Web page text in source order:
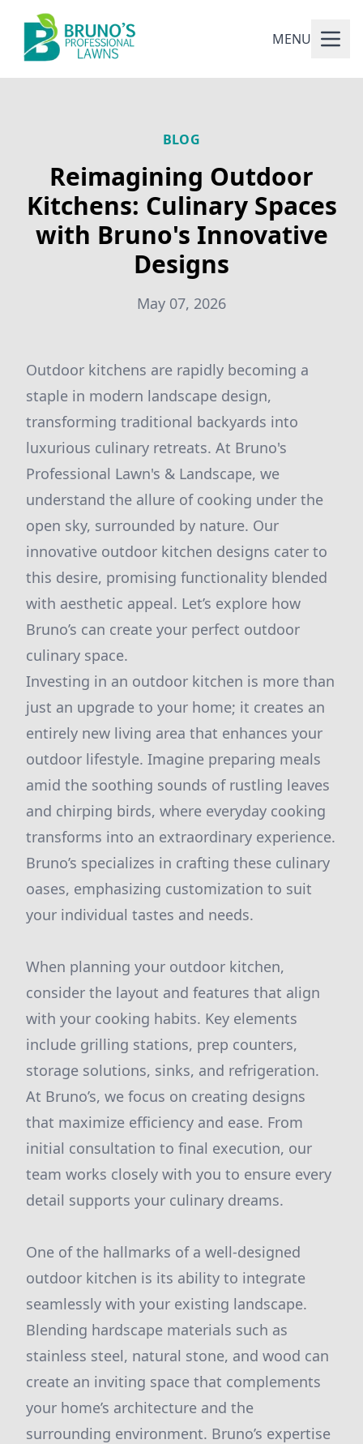
MENU
BLOG
Reimagining Outdoor
Kitchens: Culinary Spaces
with Bruno's Innovative
Designs
May 07, 2026
Outdoor kitchens are rapidly becoming a
staple in modern landscape design,
transforming traditional backyards into
luxurious culinary retreats. At Bruno's
Professional Lawn's & Landscape, we
understand the allure of cooking under the
open sky, surrounded by nature. Our
innovative outdoor kitchen designs cater to
this desire, promising functionality blended
with aesthetic appeal. Let’s explore how
Bruno’s can create your perfect outdoor
culinary space.
Investing in an outdoor kitchen is more than
just an upgrade to your home; it creates an
entirely new living area that enhances your
outdoor lifestyle. Imagine preparing meals
amid the soothing sounds of rustling leaves
and chirping birds, where everyday cooking
transforms into an extraordinary experience.
Bruno’s specializes in crafting these culinary
oases, emphasizing customization to suit
your individual tastes and needs.
When planning your outdoor kitchen,
consider the layout and features that align
with your cooking habits. Key elements
include grilling stations, prep counters,
storage solutions, sinks, and refrigeration.
At Bruno’s, we focus on creating designs
that maximize efficiency and ease. From
initial consultation to final execution, our
team works closely with you to ensure every
detail supports your culinary dreams.
One of the hallmarks of a well-designed
outdoor kitchen is its ability to integrate
seamlessly with your existing landscape.
Blending hardscape materials such as
stainless steel, natural stone, and wood can
create an inviting space that complements
your home’s architecture and the
surrounding environment. Bruno’s expertise